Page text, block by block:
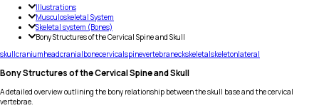
Illustrations
Musculoskeletal System
Skeletal system (Bones)
Bony Structures of the Cervical Spine and Skull
skullcraniumheadcranialbonecervicalspinevertebraneckskeletalskeletonlateral
Bony Structures of the Cervical Spine and Skull
A detailed overview outlining the bony relationship between the skull base and the cervical
vertebrae.